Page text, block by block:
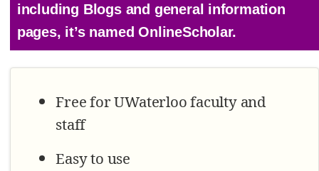
including Blogs and general information
pages, it’s named OnlineScholar.
Free for UWaterloo faculty and
staff
Easy to use